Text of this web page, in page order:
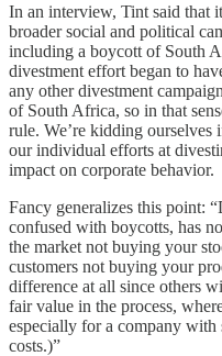
In an interview, Tint said that
broader social and political
including a boycott of South
divestment effort began to
any other divestment
of South Africa, so in that
rule. We’re kidding ourselves
our individual efforts at
impact on corporate behavior.
Fancy generalizes this point:
confused with boycotts, has
the market not buying your
customers not buying your
difference at all since others
fair value in the process,
especially for a company
costs.)”